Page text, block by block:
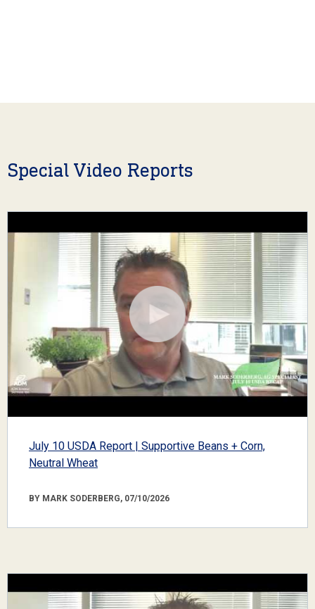
Special Video Reports
July 10 USDA Report | Supportive Beans + Corn,
Neutral Wheat
BY MARK SODERBERG, 07/10/2026